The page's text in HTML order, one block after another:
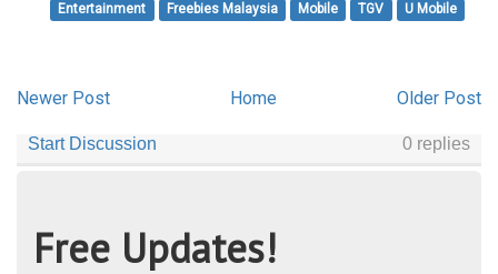
Entertainment Freebies Malaysia Mobile TGV U Mobile
Newer Post Older Post
Home
Free Updates!